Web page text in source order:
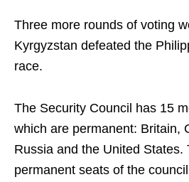
Three more rounds of voting
Kyrgyzstan defeated the
race.
The Security Council has 15
which are permanent: Britain,
Russia and the United States.
permanent seats of the